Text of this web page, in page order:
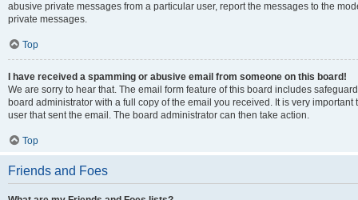
abusive private messages from a particular user, report the messages to the
private messages.
Top
I have received a spamming or abusive email from someone on this board!
We are sorry to hear that. The email form feature of this board includes
board administrator with a full copy of the email you received. It is very
user that sent the email. The board administrator can then take action.
Top
Friends and Foes